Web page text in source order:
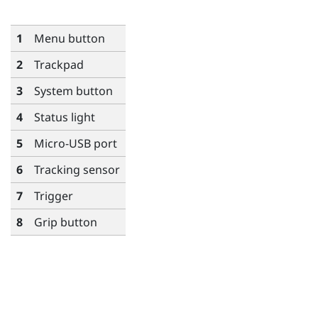
1 Menu button
2
Trackpad
3
System button
4
Status light
5
Micro-USB port
6
Tracking sensor
7
Trigger
8
Grip button